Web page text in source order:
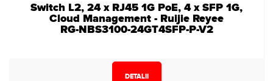
Switch L2, 24 x RJ45 1G PoE, 4 x SFP 1G,
Cloud Management - Ruijie Reyee
RG-NBS3100-24GT4SFP-P-V2
DETALII